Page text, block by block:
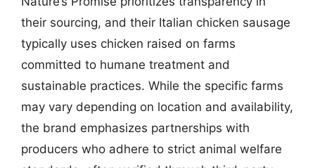
their sourcing, and their Italian chicken sausage
typically uses chicken raised on farms
committed to humane treatment and
sustainable practices. While the specific farms
may vary depending on location and availability,
the brand emphasizes partnerships with
producers who adhere to strict animal welfare